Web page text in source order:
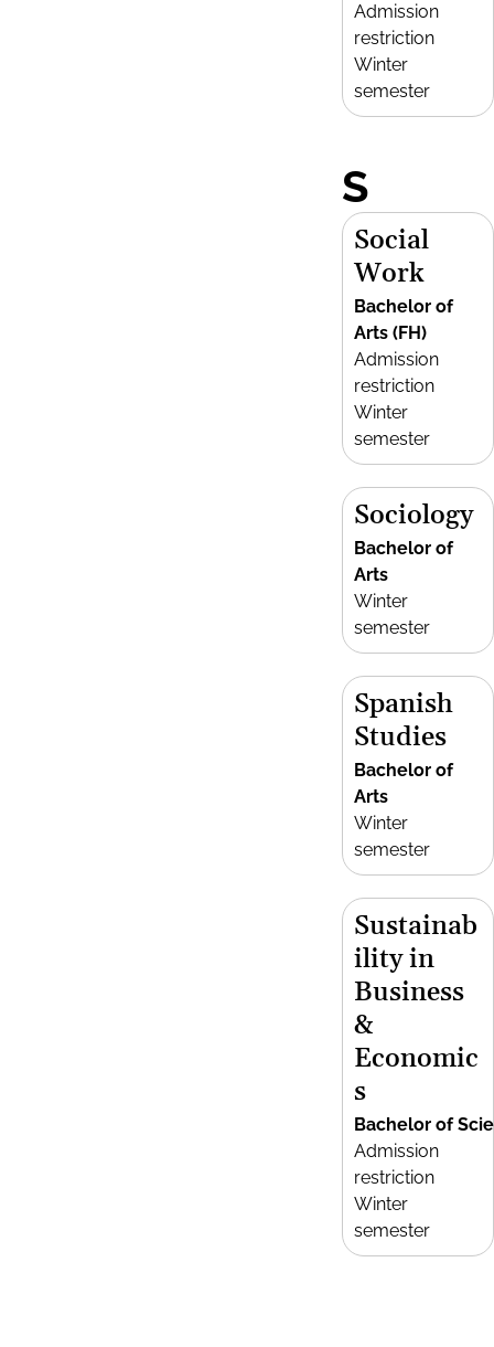
Admission
restriction
Winter
semester
S
Social
Work
Bachelor of
Arts (FH)
Admission
restriction
Winter
semester
Sociology
Bachelor of
Arts
Winter
semester
Spanish
Studies
Bachelor of
Arts
Winter
semester
Sustainab
ility in
Business
&
Economic
s
Bachelor of
Admission
restriction
Winter
semester